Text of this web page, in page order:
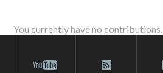
You currently have no contributions.